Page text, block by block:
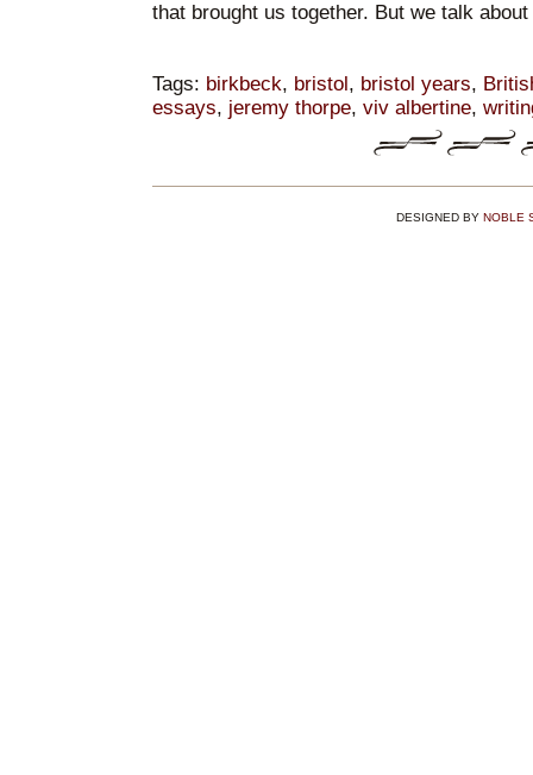
that brought us together. But we talk
Tags: birkbeck, bristol, bristol years,
essays, jeremy thorpe, viv albertine,
DESIGNED BY NOBLE